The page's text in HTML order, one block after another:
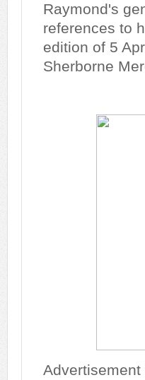
Raymond's
references to
edition of 5
Sherborne
Advertisement